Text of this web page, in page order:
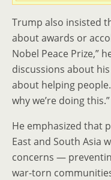
Trump also insisted
about awards or
Nobel Peace Prize,”
discussions about
about helping people.
why we’re doing this.”
He emphasized that
East and South Asia
concerns —
war-torn